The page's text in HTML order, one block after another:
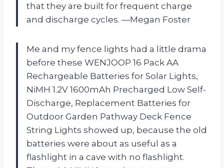
that they are built for frequent charge
and discharge cycles. —Megan Foster
Me and my fence lights had a little drama
before these WENJOOP 16 Pack AA
Rechargeable Batteries for Solar Lights,
NiMH 1.2V 1600mAh Precharged Low Self-
Discharge, Replacement Batteries for
Outdoor Garden Pathway Deck Fence
String Lights showed up, because the old
batteries were about as useful as a
flashlight in a cave with no flashlight.